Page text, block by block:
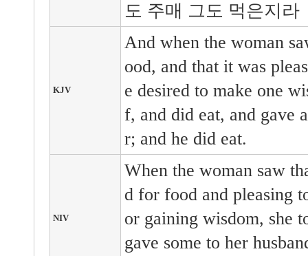
도 주매 그도 먹은지라
KJV
And when the woman
ood, and that it was
e desired to make one
f, and did eat, and gave
r; and he did eat.
NIV
When the woman saw
d for food and pleasing
or gaining wisdom, she
gave some to her